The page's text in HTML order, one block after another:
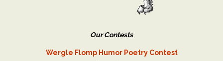
Our Contests
Wergle Flomp Humor Poetry Contest